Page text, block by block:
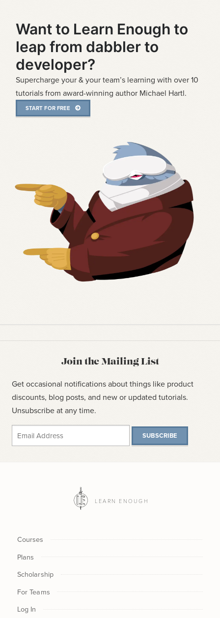
Want to Learn Enough to
leap from dabbler to
developer?
Supercharge your & your team’s learning with over 10
tutorials from award-winning author Michael Hartl.
START FOR FREE
Join the Mailing List
Get occasional notifications about things like product
discounts, blog posts, and new or updated tutorials.
Unsubscribe at any time.
SUBSCRIBE
LEARN ENOUGH
Courses
Plans
Scholarship
For Teams
Log In